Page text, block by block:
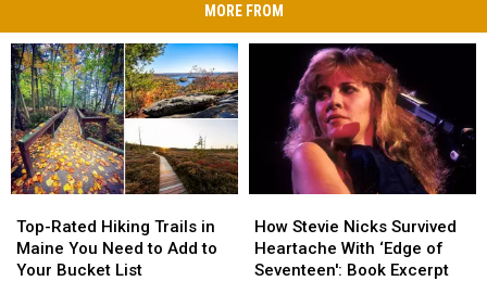
MORE FROM
Rated
Hiking
Trails
Top-Rated Hiking Trails in
Maine You Need to Add to
Your Bucket List
Rated
Hiking
Trails
Stevie
Nicks
Survived
How Stevie Nicks Survived
Heartache With ‘Edge of
Seventeen': Book Excerpt
Stevie
Nicks
Survived